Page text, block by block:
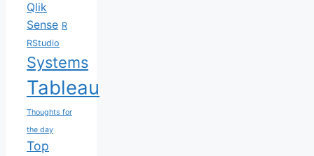
Qlik
Sense R
RStudio
Systems
Tableau
Thoughts for
the day
Top